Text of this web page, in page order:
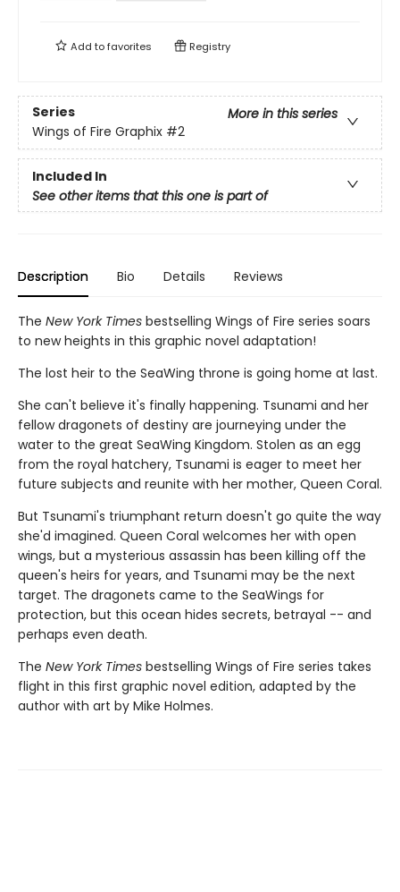
Add tofavorites Registry
Series
More in this series
Wings of Fire Graphix #2
Included In
See other items that this one is part of
Description Bio Details Reviews
The New York Times bestselling Wings of Fire series soars
to new heights in this graphic novel adaptation!
The lost heir to the SeaWing throne is going home at last.
She can't believe it's finally happening. Tsunami and her
fellow dragonets of destiny are journeying under the
water to the great SeaWing Kingdom. Stolen as an egg
from the royal hatchery, Tsunami is eager to meet her
future subjects and reunite with her mother, Queen Coral.
But Tsunami's triumphant return doesn't go quite the way
she'd imagined. Queen Coral welcomes her with open
wings, but a mysterious assassin has been killing off the
queen's heirs for years, and Tsunami may be the next
target. The dragonets came to the SeaWings for
protection, but this ocean hides secrets, betrayal -- and
perhaps even death.
The New York Times bestselling Wings of Fire series takes
flight in this first graphic novel edition, adapted by the
author with art by Mike Holmes.